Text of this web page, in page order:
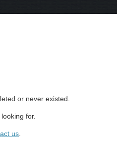
or never existed.
for.
us.